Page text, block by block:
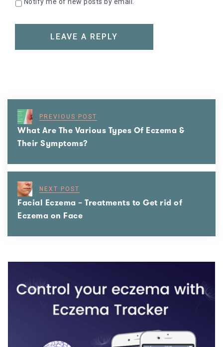
PREVIOUS POST
What Are The Various Types Of Eczema &
Their Symptoms?
NEXT POST
Facial Eczema – Treatments to Get rid of
Eczema on Face